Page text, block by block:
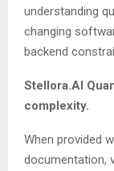
understanding
changing
backend
Stellora.AI
complexity.
When provided
documentation,